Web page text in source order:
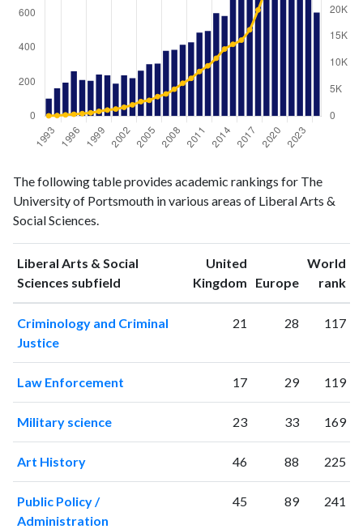
Year
& Social
Sciences
publications
Arts &
Social
citations
1993102
48
1994163
1995196
225
1996262
340
1997211
1998207
618
1999 243
887
2000239
1138
2001 190
2003 222
2005
304
The following table provides academic rankings for The
University of Portsmouth in various areas of Liberal Arts &
Social Sciences.
Liberal Arts & Social
Sciences subfield
United
Kingdom ranking
Europeranking
World
rank
Criminology and Criminal
Justice
21 28 117
Law Enforcement 17 29 119
Military science 23 33 169
Art History 46 88 225
Public Policy /
Administration
45 89 241